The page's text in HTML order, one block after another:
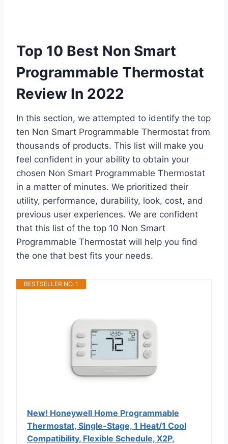
Top 10 Best Non Smart
Programmable Thermostat
Review In 2022
In this section, we attempted to identify the top
ten Non Smart Programmable Thermostat from
thousands of products. This list will make you
feel confident in your ability to obtain your
chosen Non Smart Programmable Thermostat
in a matter of minutes. We prioritized their
utility, performance, durability, look, cost, and
previous user experiences. We are confident
that this list of the top 10 Non Smart
Programmable Thermostat will help you find
the one that best fits your needs.
BESTSELLER NO. 1
New! Honeywell Home Programmable
Thermostat, Single-Stage, 1 Heat/1 Cool
Compatibility, Flexible Schedule, X2P,